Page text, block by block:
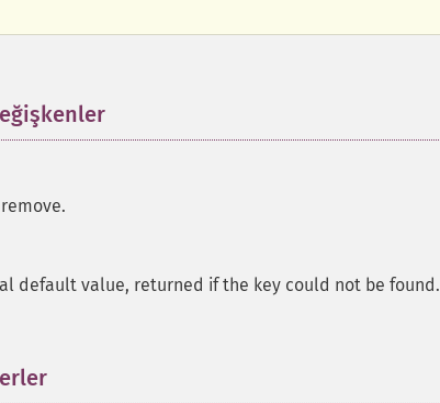
default value, returned if the key could not be found.